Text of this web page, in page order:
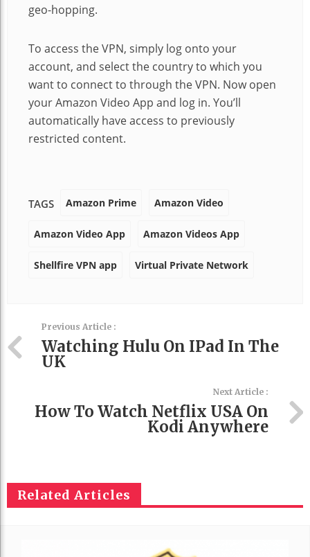
geo-hopping.
To access the VPN, simply log onto your
account, and select the country to which you
want to connect to through the VPN. Now open
your Amazon Video App and log in. You’ll
automatically have access to previously
restricted content.
TAGS Amazon Prime Amazon Video
Amazon Video App Amazon Videos App
Shellfire VPN app Virtual Private Network
Previous Article :
Watching Hulu On IPad In The
UK
Next Article :
How To Watch Netflix USA On
Kodi Anywhere
Related Articles